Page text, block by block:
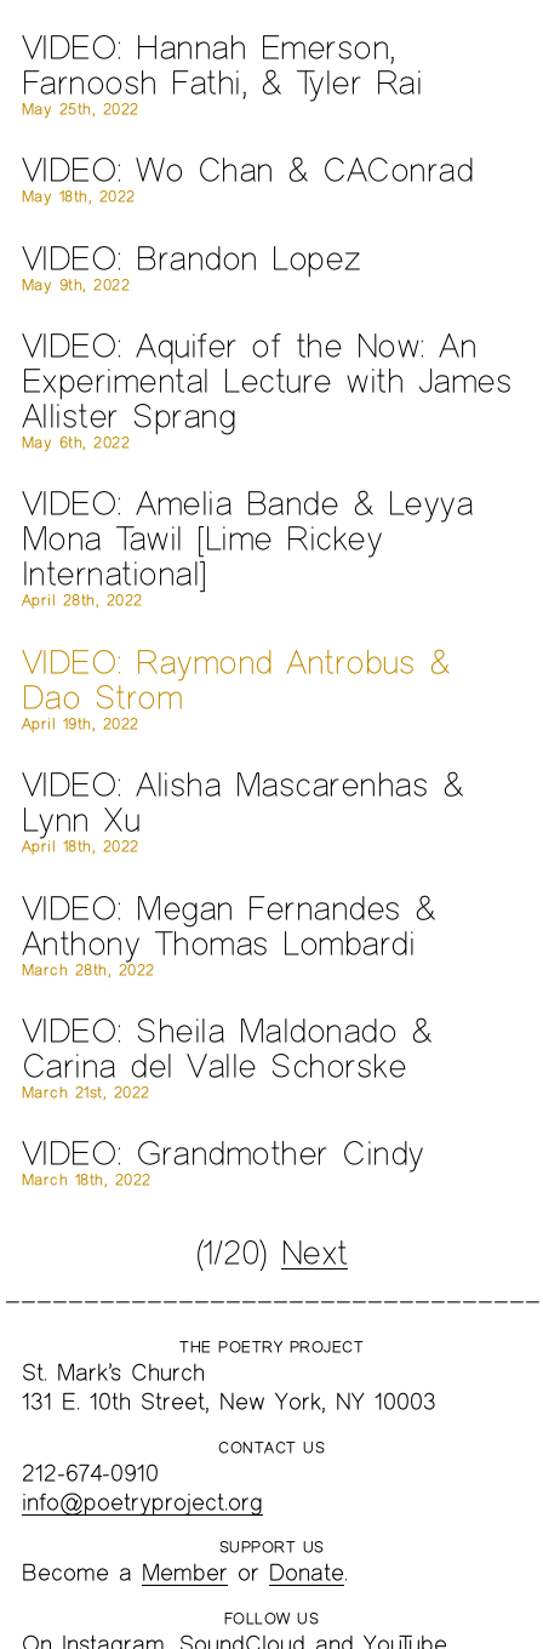
VIDEO: Hannah Emerson,
Farnoosh Fathi, & Tyler Rai
May 25th, 2022
VIDEO: Wo Chan & CAConrad
May 18th, 2022
VIDEO: Brandon Lopez
May 9th, 2022
VIDEO: Aquifer of the Now: An
Experimental Lecture with James
Allister Sprang
May 6th, 2022
VIDEO: Amelia Bande & Leyya
Mona Tawil [Lime Rickey
International]
April 28th, 2022
VIDEO: Raymond Antrobus &
Dao Strom
April 19th, 2022
VIDEO: Alisha Mascarenhas &
Lynn Xu
April 18th, 2022
VIDEO: Megan Fernandes &
Anthony Thomas Lombardi
March 28th, 2022
VIDEO: Sheila Maldonado &
Carina del Valle Schorske
March 21st, 2022
VIDEO: Grandmother Cindy
March 18th, 2022
(1/20) Next
THE POETRY PROJECT
St. Mark’s Church
131 E. 10th Street, New York, NY 10003
CONTACT US
212-674-0910
info@poetryproject.org
SUPPORT US
Become a Member or Donate.
FOLLOW US
On Instagram SoundCloud and YouTube